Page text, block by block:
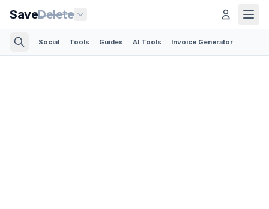
SaveDelete
Social Tools Guides AI Tools Invoice Generator